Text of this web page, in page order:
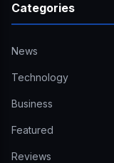
Categories
News
Technology
Business
Featured
Reviews